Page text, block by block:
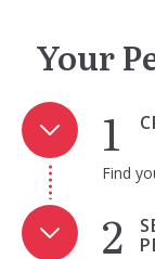
Your
Find